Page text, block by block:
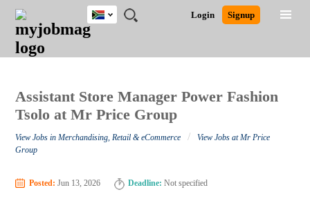
JOBS
JOBS
FIELD
JOBS
CITY
JOBS
EDUCATION
JOBS
PROVINCE
JOBS
INDUSTRY
REMOTE
JOBS
CAREER
ADVICE
RESOURCES
POST
JOB
/
LOGIN
SIGNUP
Login Signup
South
Africa
Close
Detailed Search
Assistant Store Manager Power Fashion
Tsolo at Mr Price Group
View Jobs in Merchandising, Retail & eCommerce /
View Jobs at Mr Price
Group
Posted: Jun 13, 2026 Deadline: Not specified